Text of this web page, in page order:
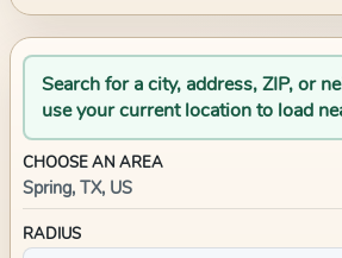
Search for a city, address, ZIP, or
use your current location to load
CHOOSE AN AREA
Spring, TX, US
RADIUS